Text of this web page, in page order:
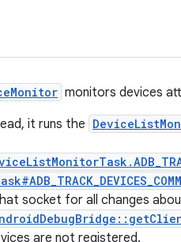
monitors devices
it runs the
socket for all changes
are not registered.